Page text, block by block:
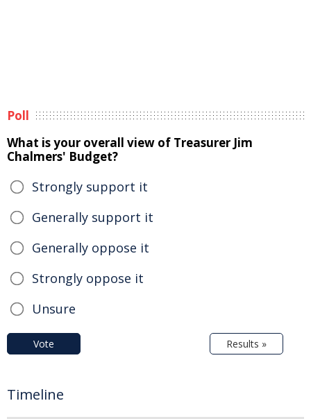
Poll
What is your overall view of Treasurer Jim
Chalmers' Budget?
Strongly support it
Generally support it
Generally oppose it
Strongly oppose it
Unsure
Vote Results »
Timeline